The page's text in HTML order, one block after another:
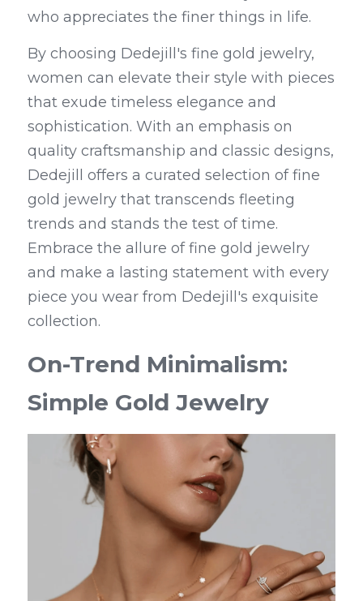
who appreciates the finer things in life.
By choosing Dedejill's fine gold jewelry,
women can elevate their style with pieces
that exude timeless elegance and
sophistication. With an emphasis on
quality craftsmanship and classic designs,
Dedejill offers a curated selection of fine
gold jewelry that transcends fleeting
trends and stands the test of time.
Embrace the allure of fine gold jewelry
and make a lasting statement with every
piece you wear from Dedejill's exquisite
collection.
On-Trend Minimalism:
Simple Gold Jewelry